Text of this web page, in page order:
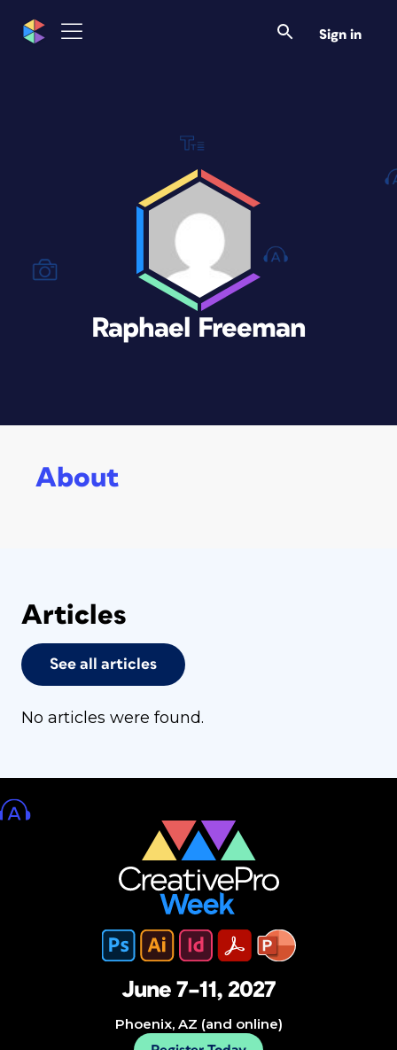
Sign in
Raphael Freeman
About
Articles
See all articles
No articles were found.
June 7–11, 2027
Phoenix, AZ (and online)